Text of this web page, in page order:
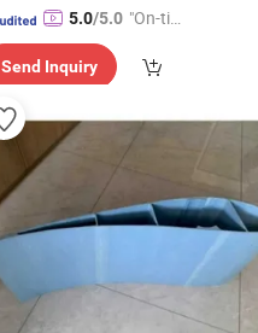
5.0/5.0 "On-tim
ry"
Send Inquiry